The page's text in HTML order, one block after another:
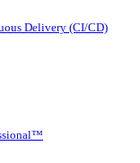
Delivery (CI/CD)